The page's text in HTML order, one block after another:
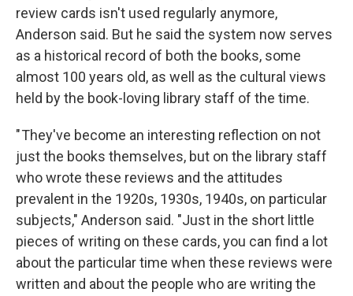
review cards isn't used regularly anymore,
Anderson said. But he said the system now serves
as a historical record of both the books, some
almost 100 years old, as well as the cultural views
held by the book-loving library staff of the time.
" They've become an interesting reflection on not
just the books themselves, but on the library staff
who wrote these reviews and the attitudes
prevalent in the 1920s, 1930s, 1940s, on particular
subjects," Anderson said. "Just in the short little
pieces of writing on these cards, you can find a lot
about the particular time when these reviews were
written and about the people who are writing the